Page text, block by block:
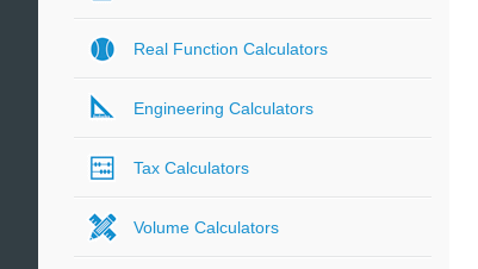
Real Function Calculators
Engineering Calculators
Tax Calculators
Volume Calculators